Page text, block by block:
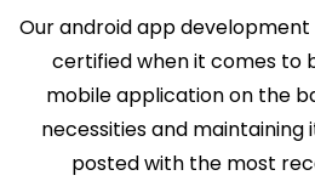
Our android app
certified when it comes to
mobile application on the
necessities and maintaining
posted with the most